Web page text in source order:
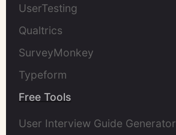
UserTesting
Qualtrics
SurveyMonkey
Typeform
Free Tools
User Interview Guide Generator